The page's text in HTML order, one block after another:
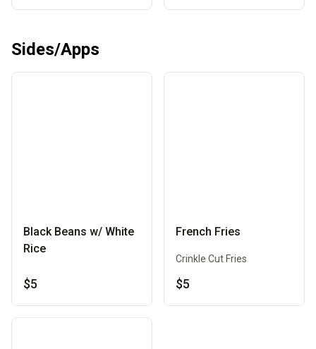
Sides/Apps
Black Beans w/ White
Rice
$5
French Fries
Crinkle Cut Fries
$5